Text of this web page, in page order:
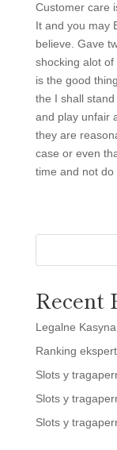
Customer care
It and you may
believe. Gave
shocking alot
is the good
the I shall
and play unfair
they are
case or even
time and not
Recent
Legalne
Ranking
Slots y
Slots y
Slots y